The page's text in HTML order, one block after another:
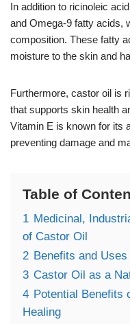
In addition to ricinoleic
and Omega-9 fatty acids,
composition. These fatty
moisture to the skin and
Furthermore, castor oil is
that supports skin health
Vitamin E is known for its
preventing damage and
Table of
1 Medicinal,
of Castor Oil
2 Benefits and
3 Castor Oil as a
4 Potential Benefits
Healing